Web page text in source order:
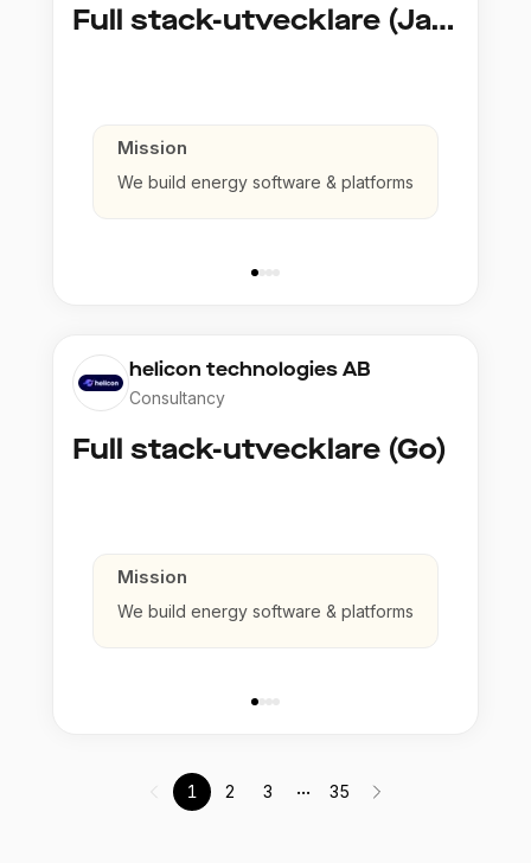
Full stack-utvecklare (Java)
Mission
We build energy software & platforms
helicon technologies AB
Consultancy
Full stack-utvecklare (Go)
Mission
We build energy software & platforms
1 2 3 ... 35